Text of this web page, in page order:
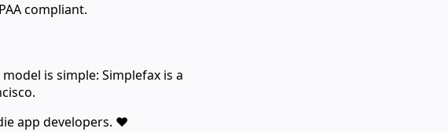
compliant.
is simple: Simplefax is a
app developers. ❤️